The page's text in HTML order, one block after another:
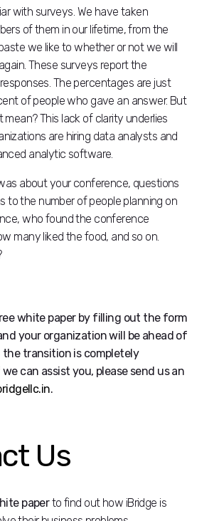
with surveys. We have taken
of them in our lifetime, from the
we like to whether or not we will
These surveys report the
The percentages are just
of people who gave an answer. But
This lack of clarity underlies
are hiring data analysts and
analytic software.
about your conference, questions
to the number of people planning on
who found the conference
many liked the food, and so on.
white paper by filling out the form
your organization will be ahead of
transition is completely
can assist you, please send us an
.
Us
paperto find out how iBridge is